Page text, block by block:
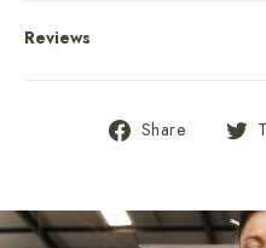
Reviews
Share
Share